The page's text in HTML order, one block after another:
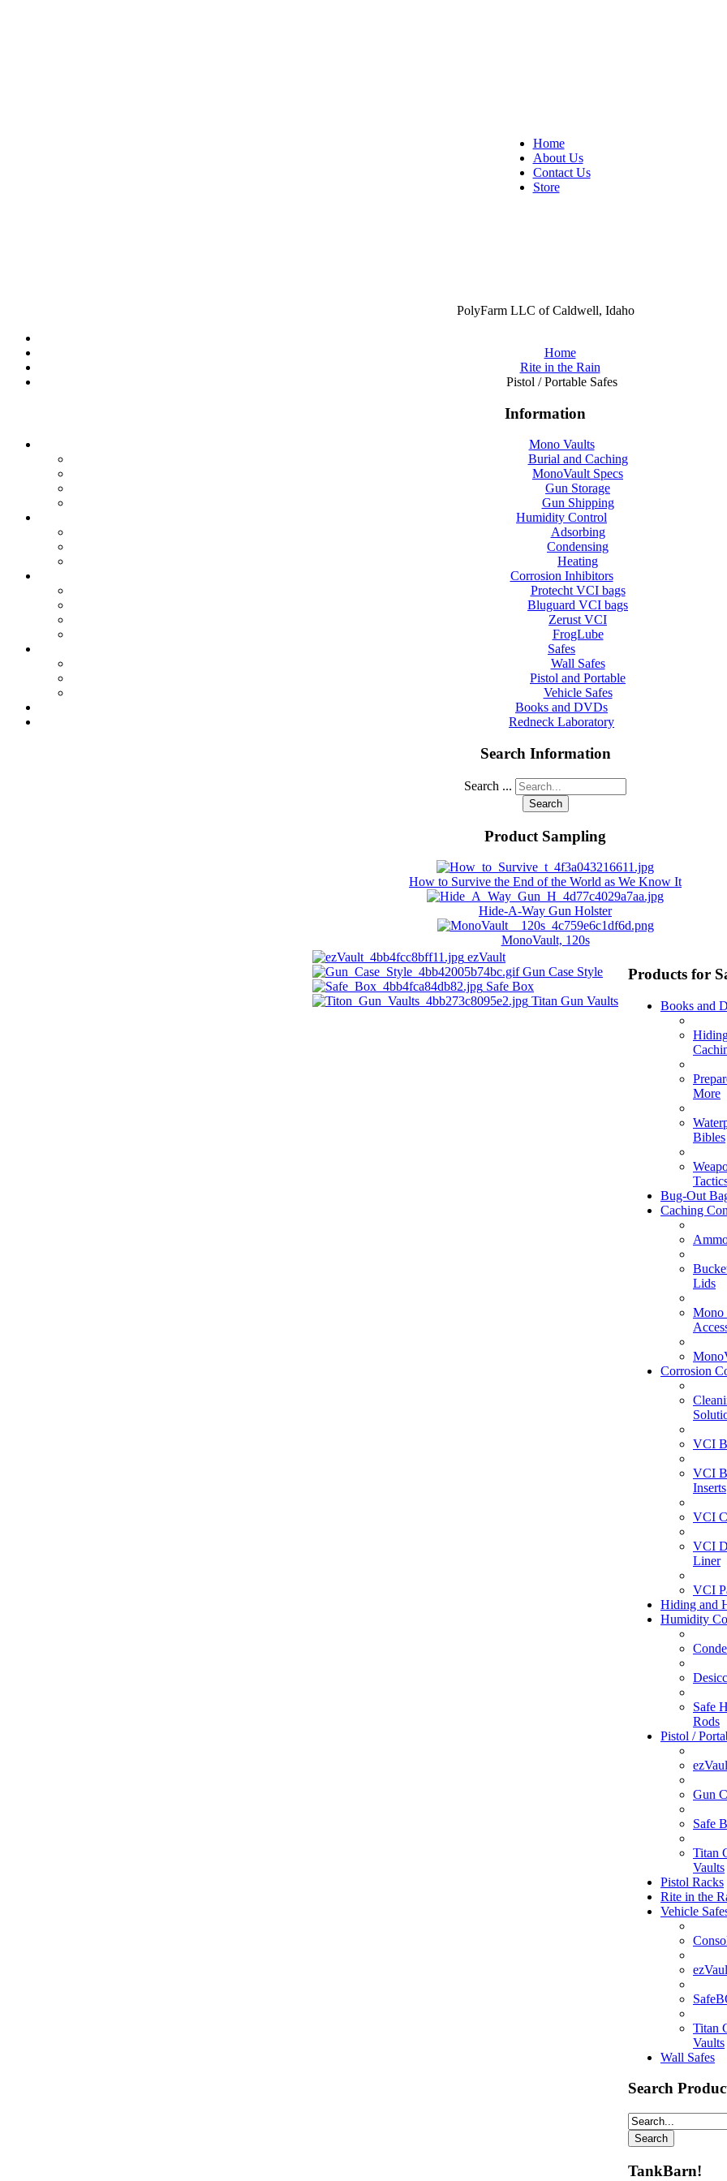
Home
About Us
Contact Us
Store
PolyFarm LLC of Caldwell, Idaho
Home
Rite in the Rain
Pistol / Portable Safes
Information
Mono Vaults
Burial and Caching
MonoVault Specs
Gun Storage
Gun Shipping
Humidity Control
Adsorbing
Condensing
Heating
Corrosion Inhibitors
Protecht VCI bags
Bluguard VCI bags
Zerust VCI
FrogLube
Safes
Wall Safes
Pistol and Portable
Vehicle Safes
Books and DVDs
Redneck Laboratory
Search Information
Search ...
Search
Product Sampling
How to Survive the End of the World as We Know It
Hide-A-Way Gun Holster
MonoVault, 120s
ezVault
Gun Case Style
Safe Box
Titan Gun Vaults
Products for
Books and
More
Bibles
Bug-Out
Caching
Lids
Mono
Corrosion
VCI
VCI
Inserts
VCI
VCI
Liner
VCI
Hiding and
Humidity
Safe
Rods
Pistol /
Gun
Safe
Titan
Vaults
Pistol Racks
Rite in the
Vehicle
Titan
Vaults
Wall Safes
Search
TankBarn!